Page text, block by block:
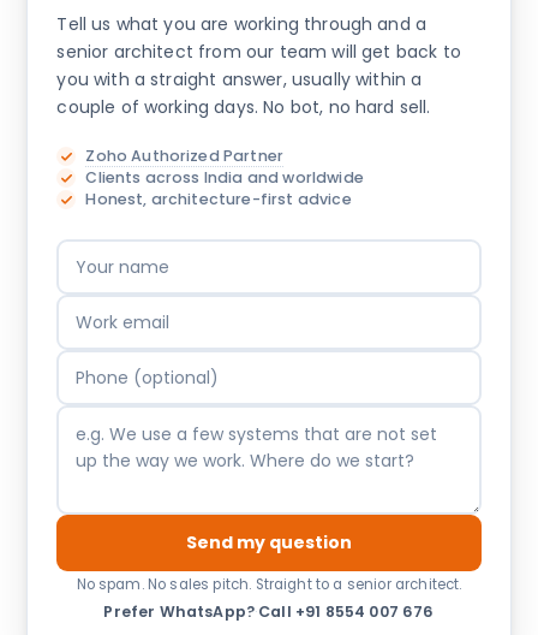
Tell us what you are working through and a
senior architect from our team will get back to
you with a straight answer, usually within a
couple of working days. No bot, no hard sell.
Zoho Authorized Partner
Clients across India and worldwide
Honest, architecture-first advice
Send my question
No spam. No sales pitch. Straight to a senior architect.
Prefer WhatsApp?·Call +91 8554 007 676